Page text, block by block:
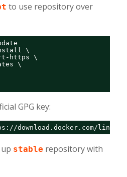
to use repository over
\
https \
\
GPG key:
download.docker.com/linux/
stable repository with